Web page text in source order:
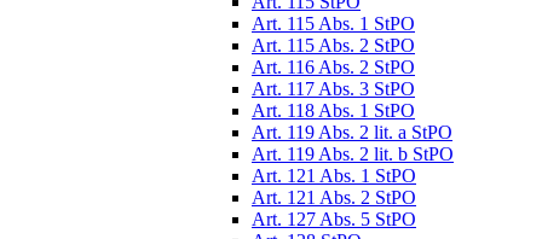
Art. 115 Abs. 1 StPO
Art. 115 Abs. 2 StPO
Art. 116 Abs. 2 StPO
Art. 117 Abs. 3 StPO
Art. 118 Abs. 1 StPO
Art. 119 Abs. 2 lit. a StPO
Art. 119 Abs. 2 lit. b StPO
Art. 121 Abs. 1 StPO
Art. 121 Abs. 2 StPO
Art. 127 Abs. 5 StPO